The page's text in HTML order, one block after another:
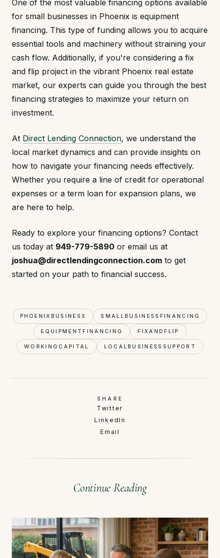
One of the most valuable financing options available
for small businesses in Phoenix is equipment
financing. This type of funding allows you to acquire
essential tools and machinery without straining your
cash flow. Additionally, if you're considering a fix
and flip project in the vibrant Phoenix real estate
market, our experts can guide you through the best
financing strategies to maximize your return on
investment.
At Direct Lending Connection, we understand the
local market dynamics and can provide insights on
how to navigate your financing needs effectively.
Whether you require a line of credit for operational
expenses or a term loan for expansion plans, we
are here to help.
Ready to explore your financing options? Contact
us today at 949-779-5890 or email us at
joshua@directlendingconnection.com to get
started on your path to financial success.
PHOENIXBUSINESS SMALLBUSINESSFINANCING
EQUIPMENTFINANCING FIXANDFLIP
WORKINGCAPITAL LOCALBUSINESSSUPPORT
SHARE
Twitter
LinkedIn
Email
Continue Reading